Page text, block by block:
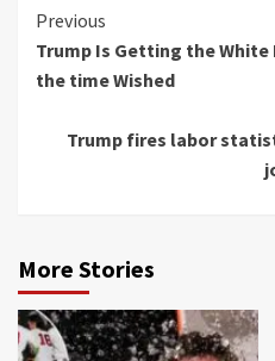
Continue
Reading
Previous
Trump Is Getting the White
the time Wished
Trump fires labor
More Stories